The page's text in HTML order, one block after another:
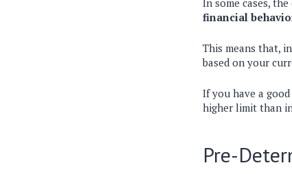
In some cases,
financial
This means that,
based on your
If you have a
higher limit than
Pre-